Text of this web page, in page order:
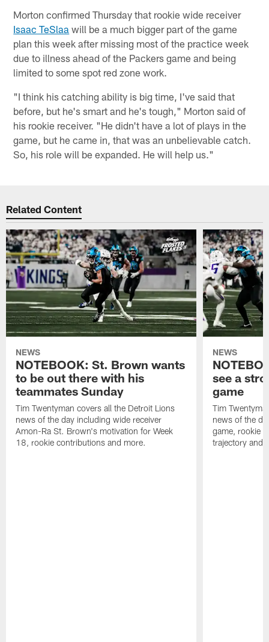
Morton confirmed Thursday that rookie wide receiver
Isaac TeSlaa will be a much bigger part of the game
plan this week after missing most of the practice week
due to illness ahead of the Packers game and being
limited to some spot red zone work.
"I think his catching ability is big time, I've said that
before, but he's smart and he's tough," Morton said of
his rookie receiver. "He didn't have a lot of plays in the
game, but he came in, that was an unbelievable catch.
So, his role will be expanded. He will help us."
Related Content
NEWS
NOTEBOOK: St. Brown wants
to be out there with his
teammates Sunday
Tim Twentyman covers all the Detroit Lions
news of the day including wide receiver
Amon-Ra St. Brown's motivation for Week
18, rookie contributions and more.
NEWS
see a
game
Tim
news of the
game, rookie
trajectory and